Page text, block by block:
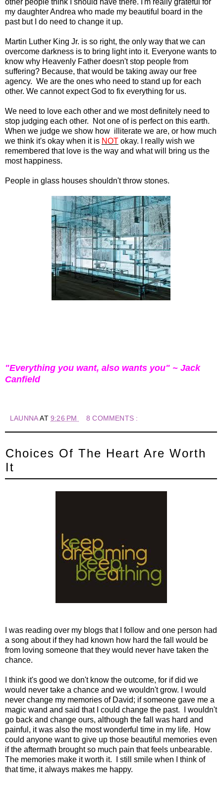
my daughter Andrea who made my beautiful board in the
past but I do need to change it up.
Martin Luther King Jr. is so right, the only way that we can
overcome darkness is to bring light into it. Everyone wants to
know why Heavenly Father doesn't stop people from
suffering? Because, that would be taking away our free
agency. We are the ones who need to stand up for each
other. We cannot expect God to fix everything for us.
We need to love each other and we most definitely need to
stop judging each other. Not one of is perfect on this earth.
When we judge we show how illiterate we are, or how much
we think it's okay when it is NOT okay. I really wish we
remembered that love is the way and what will bring us the
most happiness.
People in glass houses shouldn't throw stones.
"Everything you want, also wants you" ~ Jack
Canfield
LAUNNAAT9:26 PM 8 COMMENTS :
Choices Of The Heart Are Worth
It
I was reading over my blogs that I follow and one person had
a song about if they had known how hard the fall would be
from loving someone that they would never have taken the
chance.
I think it's good we don't know the outcome, for if did we
would never take a chance and we wouldn't grow. I would
never change my memories of David; if someone gave me a
magic wand and said that I could change the past. I wouldn't
go back and change ours, although the fall was hard and
painful, it was also the most wonderful time in my life. How
could anyone want to give up those beautiful memories even
if the aftermath brought so much pain that feels unbearable.
The memories make it worth it. I still smile when I think of
that time, it always makes me happy.